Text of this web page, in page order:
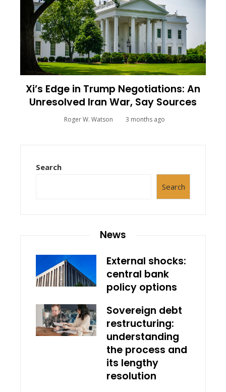
Xi’s Edge in Trump Negotiations: An
Unresolved Iran War, Say Sources
Roger W. Watson 3 months ago
Search
Search
News
External shocks:
central bank
policy options
Sovereign debt
restructuring:
understanding
the process and
its lengthy
resolution